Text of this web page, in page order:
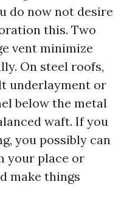
do now not desire
this. Two
vent minimize
On steel roofs,
underlayment or
below the metal
waft. If you
you possibly can
your place or
make things